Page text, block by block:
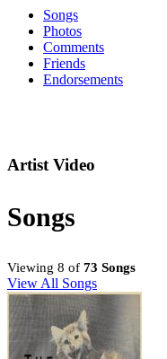
Songs
Photos
Comments
Friends
Endorsements
Artist Video
Songs
Viewing 8 of 73 Songs
View All Songs